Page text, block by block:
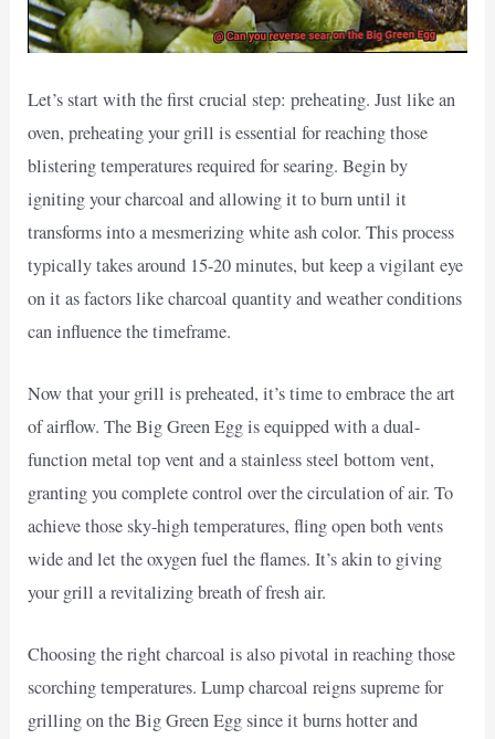
Let’s start with the first crucial step: preheating. Just like an
oven, preheating your grill is essential for reaching those
blistering temperatures required for searing. Begin by
igniting your charcoal and allowing it to burn until it
transforms into a mesmerizing white ash color. This process
typically takes around 15-20 minutes, but keep a vigilant eye
on it as factors like charcoal quantity and weather conditions
can influence the timeframe.
Now that your grill is preheated, it’s time to embrace the art
of airflow. The Big Green Egg is equipped with a dual-
function metal top vent and a stainless steel bottom vent,
granting you complete control over the circulation of air. To
achieve those sky-high temperatures, fling open both vents
wide and let the oxygen fuel the flames. It’s akin to giving
your grill a revitalizing breath of fresh air.
Choosing the right charcoal is also pivotal in reaching those
scorching temperatures. Lump charcoal reigns supreme for
grilling on the Big Green Egg since it burns hotter and